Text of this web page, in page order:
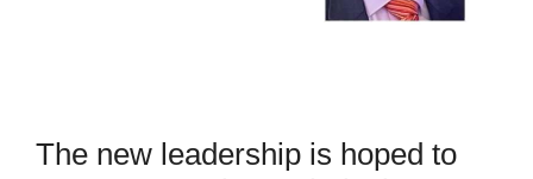
The new leadership is hoped to